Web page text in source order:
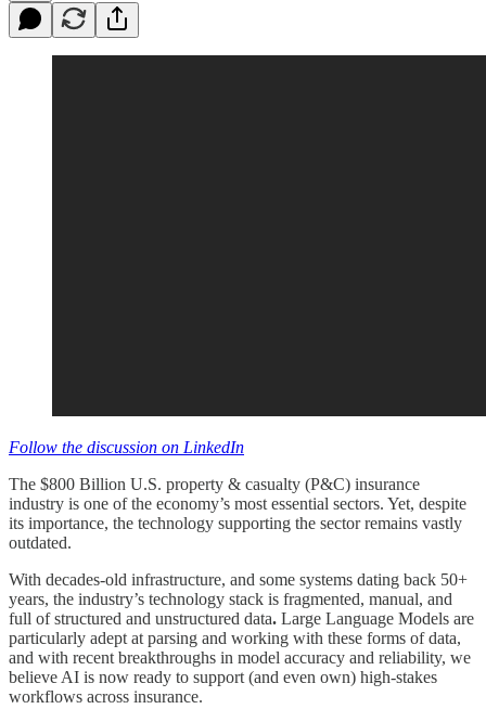
Follow the discussion on LinkedIn
The $800 Billion U.S. property & casualty (P&C) insurance
industry is one of the economy’s most essential sectors. Yet, despite
its importance, the technology supporting the sector remains vastly
outdated.
With decades-old infrastructure, and some systems dating back 50+
years, the industry’s technology stack is fragmented, manual, and
full of structured and unstructured data. Large Language Models are
particularly adept at parsing and working with these forms of data,
and with recent breakthroughs in model accuracy and reliability, we
believe AI is now ready to support (and even own) high-stakes
workflows across insurance.